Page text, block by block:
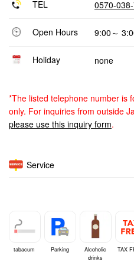
TEL 0570-
Open Hours 9:00～
Holiday none
*The listed telephone number is
only. For inquiries from outside
please use this inquiry form.
Service
tabacum Parking
Alcoholic
drinks
TAX